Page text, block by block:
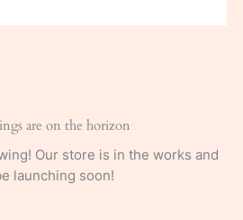
are on the horizon
Our store is in the works and
launching soon!